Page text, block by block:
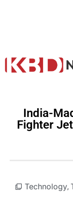
India-
Fighter
Technology,